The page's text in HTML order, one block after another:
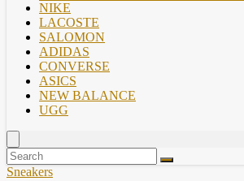
NIKE
LACOSTE
SALOMON
ADIDAS
CONVERSE
ASICS
NEW BALANCE
UGG
Sneakers